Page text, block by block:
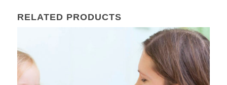
RELATED PRODUCTS
Sep